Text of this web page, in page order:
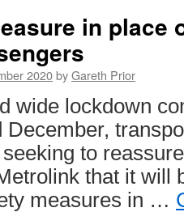
in place
2020byGareth Prior
wide lockdown
December,
to
that it will
measures in …